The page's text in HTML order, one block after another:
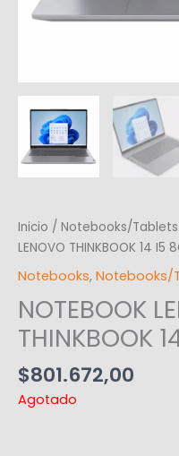
Inicio / Notebooks/Tablets
LENOVO THINKBOOK 14 I5
Notebooks, Notebooks/
NOTEBOOK
THINKBOOK
$801.672,00
Agotado